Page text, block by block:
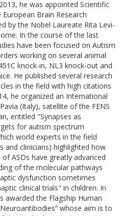
he was appointed Scientific
Brain Research
by the Nobel Laureate Rita Levi-
In the course of the last
have been focused on Autism
working on several animal
knock-in, NL3 knock-out and
He published several research
in the field with high citations
he organized an International
(Italy), satellite of the FENS
entitled "Synapses as
for autism spectrum
world experts in the field
and clinicians) highlighted how
ASDs have greatly advanced
of the molecular pathways
dysfunction sometimes
clinical trials" in children. In
awarded the Flagship Human
whose aim is to